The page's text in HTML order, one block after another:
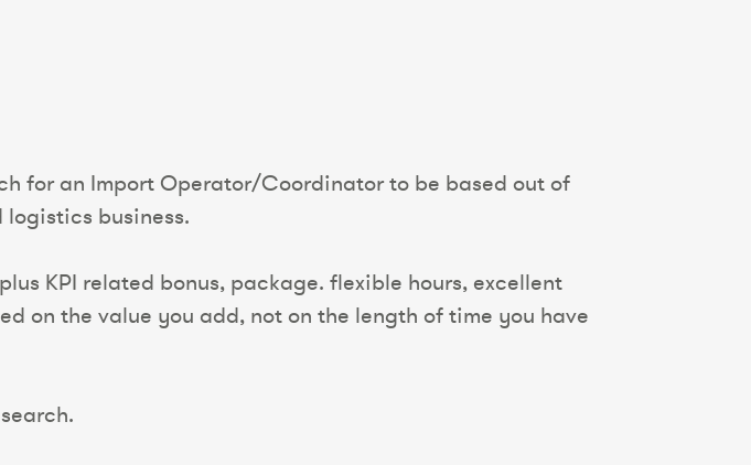
for an Import Operator/Coordinator to be based out of
business.
KPI related bonus, package. flexible hours, excellent
on the value you add, not on the length of time you have